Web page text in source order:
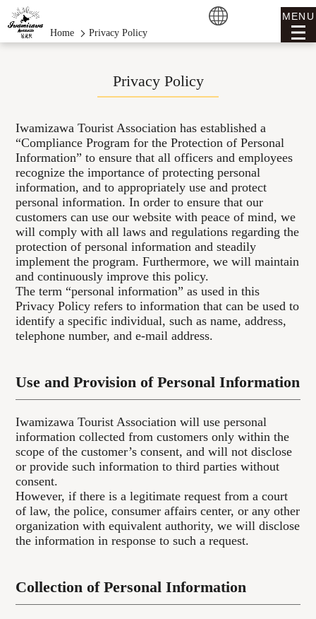
MENU
Home
Privacy Policy
Privacy Policy
Iwamizawa Tourist Association has established a
“Compliance Program for the Protection of Personal
Information” to ensure that all officers and employees
recognize the importance of protecting personal
information, and to appropriately use and protect
personal information. In order to ensure that our
customers can use our website with peace of mind, we
will comply with all laws and regulations regarding the
protection of personal information and steadily
implement the program. Furthermore, we will maintain
and continuously improve this policy.
The term “personal information” as used in this
Privacy Policy refers to information that can be used to
identify a specific individual, such as name, address,
telephone number, and e-mail address.
Use and Provision of Personal Information
Iwamizawa Tourist Association will use personal
information collected from customers only within the
scope of the customer’s consent, and will not disclose
or provide such information to third parties without
consent.
However, if there is a legitimate request from a court
of law, the police, consumer affairs center, or any other
organization with equivalent authority, we will disclose
the information in response to such a request.
Collection of Personal Information